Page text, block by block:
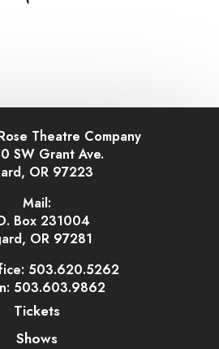
Theatre Company
SW Grant Ave.
OR 97223
Mail:
Box 231004
OR 97281
503.620.5262
503.603.9862
Tickets
Shows